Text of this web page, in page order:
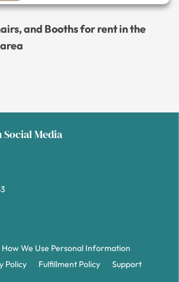
and Booths for rent in the
Social Media
How We Use Personal Information
Policy Fulfillment Policy
Support